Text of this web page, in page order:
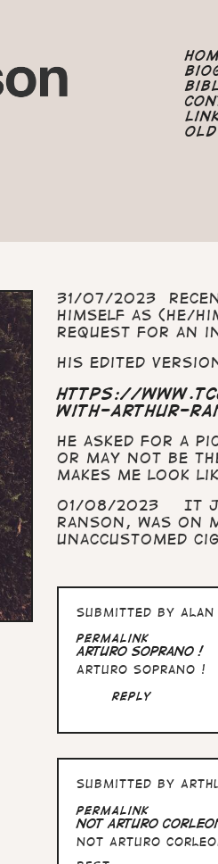
Old
31/07/2023
himself as (he/
request for an
His edited
https://
with-arthur-
He asked for a
or may not be
makes me look
01/08/2023 It
Ranson, was on
unaccustomed
Submitted by Alan
Permalink
Arturo Soprano !
Arturo Soprano !
Reply
Submitted by
In
reply
to
Arturo
Permalink
Not Arturo
Not Arturo